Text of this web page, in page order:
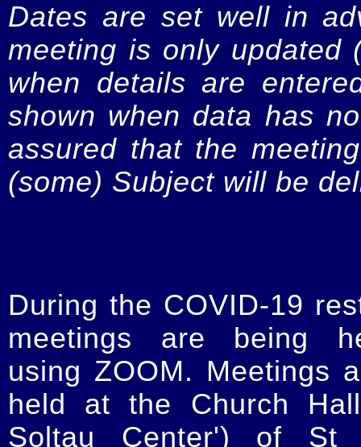
Dates are set well in
meeting is only updated
when details are
shown when data has
assured that the
(some) Subject will be
During the COVID-19
meetings are being
using ZOOM. Meetings
held at the Church
Soltau Center') of St